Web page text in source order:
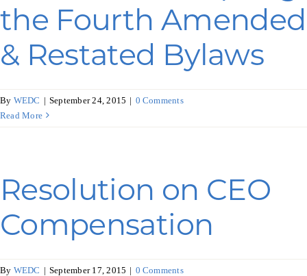
Programs & Resource Center
SEARCH
CONTACT US
Want to get in touch?
the Fourth Amended
& Restated Bylaws
By WEDC | September 24, 2015 | 0 Comments
Read More
Resolution on CEO
Compensation
By WEDC | September 17, 2015 | 0 Comments